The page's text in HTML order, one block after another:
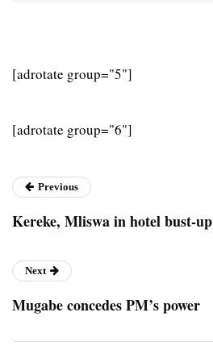
[adrotate group="5"]
[adrotate group="6"]
Previous
Kereke, Mliswa in hotel bust-up
Next
Mugabe concedes PM’s power